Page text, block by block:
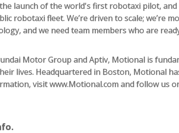
launch of the world's first robotaxi pilot,
robotaxi fleet. We’re driven to scale; we’re
and we need team members who are
Motor Group and Aptiv, Motional is
lives. Headquartered in Boston, Motional
visit www.Motional.com and follow us